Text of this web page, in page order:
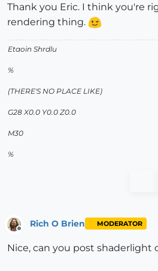
Thank you Eric. I think you're
rendering thing.
Etaoin Shrdlu
%
(THERE'S NO PLACE LIKE)
G28 X0.0 Y0.0 Z0.0
M30
%
Rich O Brien MODERATOR
Nice, can you post shaderlight